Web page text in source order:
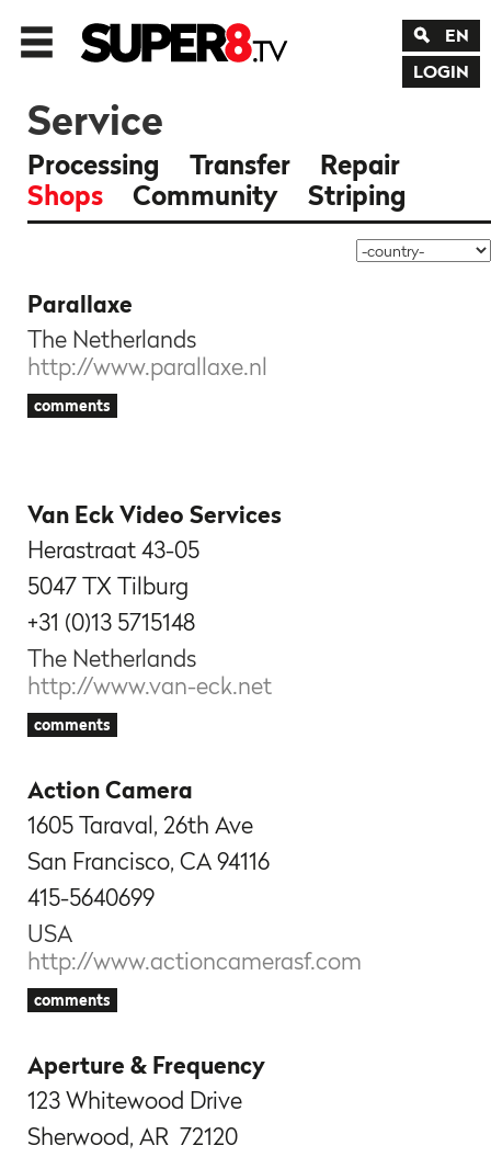
EN
LOGIN
Service
Processing Transfer
Repair
Shops
Community Striping
Parallaxe
The Netherlands
http://www.parallaxe.nl
comments
Van Eck Video Services
Herastraat 43-05
5047 TX Tilburg
+31 (0)13 5715148
The Netherlands
http://www.van-eck.net
comments
Action Camera
1605 Taraval, 26th Ave
San Francisco, CA 94116
415-5640699
USA
http://www.actioncamerasf.com
comments
Aperture & Frequency
123 Whitewood Drive
Sherwood, AR 72120